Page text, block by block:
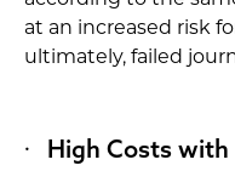
at an increased risk
ultimately, failed
High Costs